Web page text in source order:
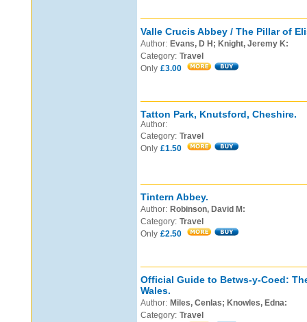
Valle Crucis Abbey / The Pillar of
Author: Evans, D H; Knight, Jeremy K:
Category: Travel
Only £3.00
Tatton Park, Knutsford, Cheshire.
Author:
Category: Travel
Only £1.50
Tintern Abbey.
Author: Robinson, David M:
Category: Travel
Only £2.50
Official Guide to Betws-y-Coed:
Wales.
Author: Miles, Cenlas; Knowles, Edna:
Category: Travel